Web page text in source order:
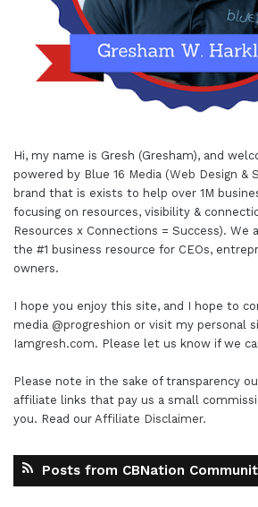
Hi, my name is Gresh (Gresham), and
powered by Blue 16 Media (Web Design &
brand that is exists to help over 1M
focusing on resources, visibility &
Resources x Connections = Success). We
the #1 business resource for CEOs,
owners.
I hope you enjoy this site, and I hope to
media @progreshion or visit my personal
Iamgresh.com. Please let us know if we
Please note in the sake of transparency
affiliate links that pay us a small
you. Read our Affiliate Disclaimer.
Posts from CBNation